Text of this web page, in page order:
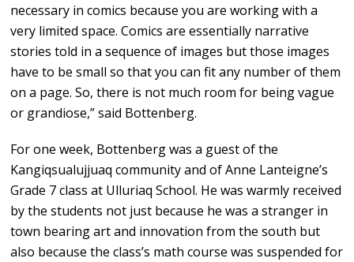
necessary in comics because you are working with a
very limited space. Comics are essentially narrative
stories told in a sequence of images but those images
have to be small so that you can fit any number of them
on a page. So, there is not much room for being vague
or grandiose,” said Bottenberg.
For one week, Bottenberg was a guest of the
Kangiqsualujjuaq community and of Anne Lanteigne’s
Grade 7 class at Ulluriaq School. He was warmly received
by the students not just because he was a stranger in
town bearing art and innovation from the south but
also because the class’s math course was suspended for